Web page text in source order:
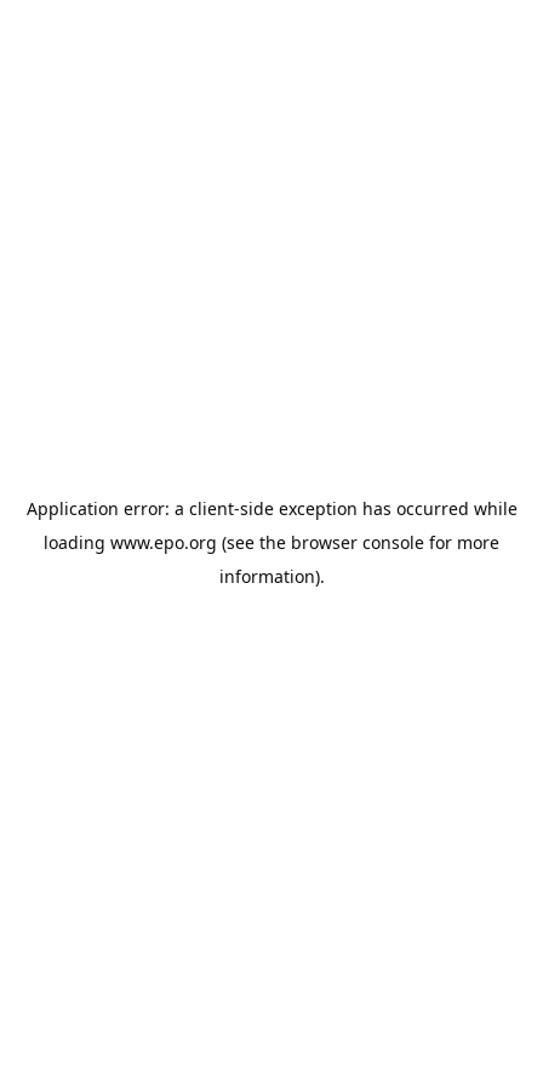
Application error: a client-side exception has occurred while
loading www.epo.org (see the browser console for more
information).